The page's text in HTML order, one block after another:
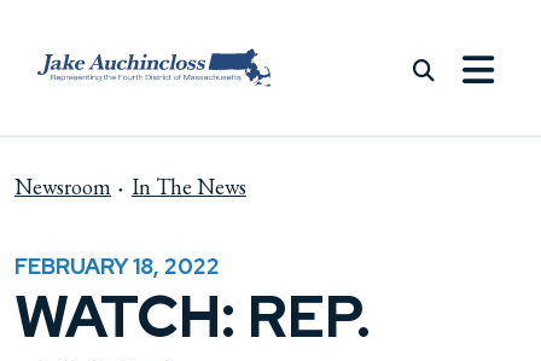
Newsroom In The News
FEBRUARY 18, 2022
WATCH: REP.